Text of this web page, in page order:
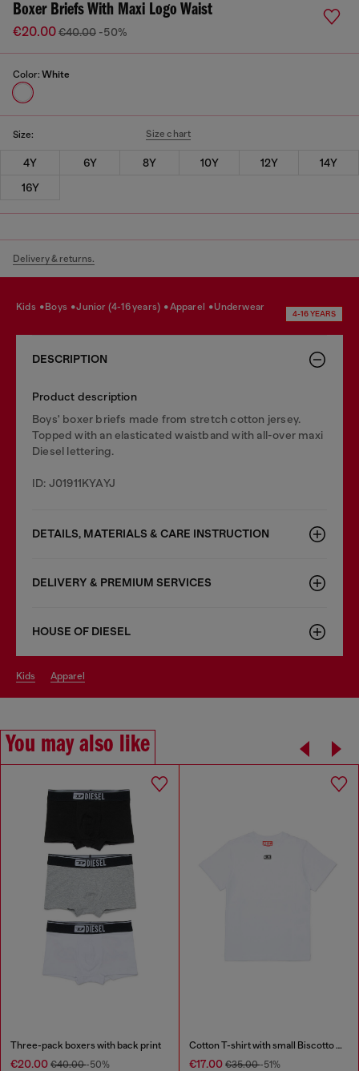
Boxer Briefs With Maxi Logo Waist
€20.00€40.00 -50%
Color: White
Size: Size chart
4Y 6Y 8Y 10Y 12Y
14Y
16Y
Delivery & returns.
kids boys junior (4-16 years) apparel underwear
4-16 YEARS
DESCRIPTION
Product description
Boys' boxer briefs made from stretch cotton jersey.
Topped with an elasticated waistband with all-over maxi
Diesel lettering.
ID: J01911KYAYJ
DETAILS, MATERIALS & CARE INSTRUCTION
DELIVERY & PREMIUM SERVICES
HOUSE OF DIESEL
kids apparel
You may also like
Three-pack boxers with back print
€20.00 €40.00-50%
Cotton T-shirt with small Biscotto logo
€17.00 €35.00-51%